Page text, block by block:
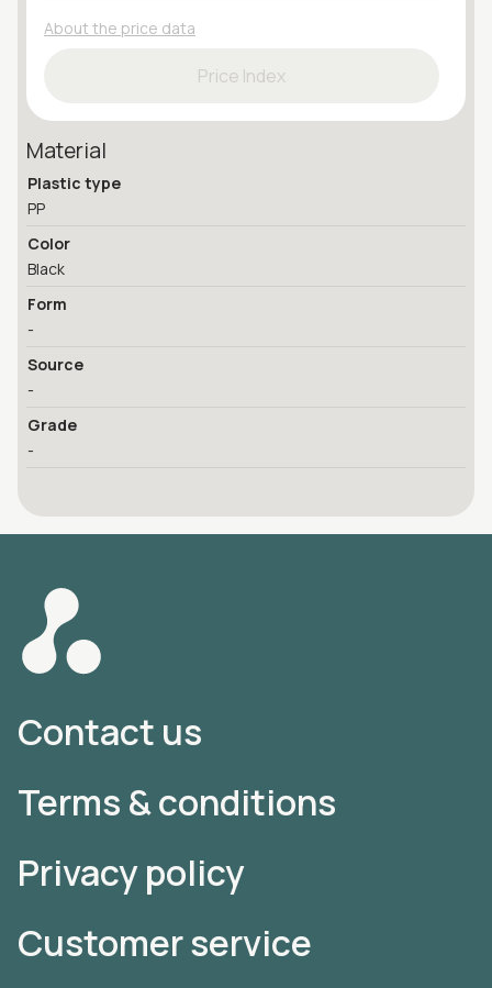
About the price data
Price Index
Material
Plastic type
PP
Color
Black
Form
-
Source
-
Grade
-
Contact us
Terms & conditions
Privacy policy
Customer service